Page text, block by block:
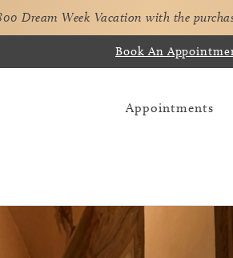
Dream Week Vacation with the
Book An
Appointments